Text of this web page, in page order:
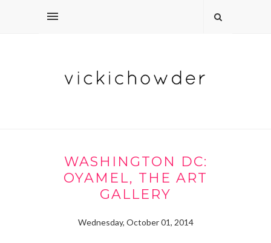
WASHINGTON DC:
OYAMEL, THE ART
GALLERY
Wednesday, October 01, 2014